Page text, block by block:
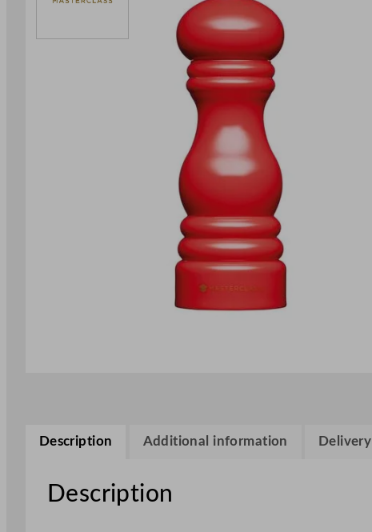
Description Additional information Delivery
Description